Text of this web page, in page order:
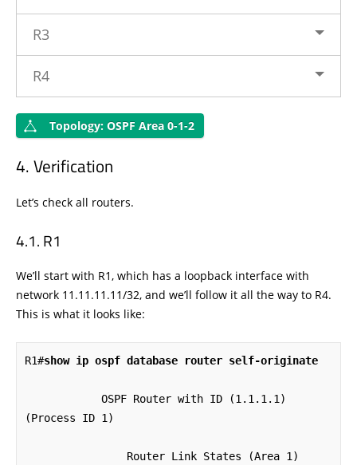
R3
R4
Topology: OSPF Area 0-1-2
Verification
Let’s check all routers.
R1
We’ll start with R1, which has a loopback interface with
network 11.11.11.11/32, and we’ll follow it all the way to R4.
This is what it looks like:
R1#show ip ospf database router self-originate
(Process ID 1)